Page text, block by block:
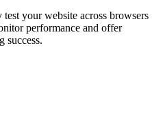
your website across browsers
performance and offer
success.